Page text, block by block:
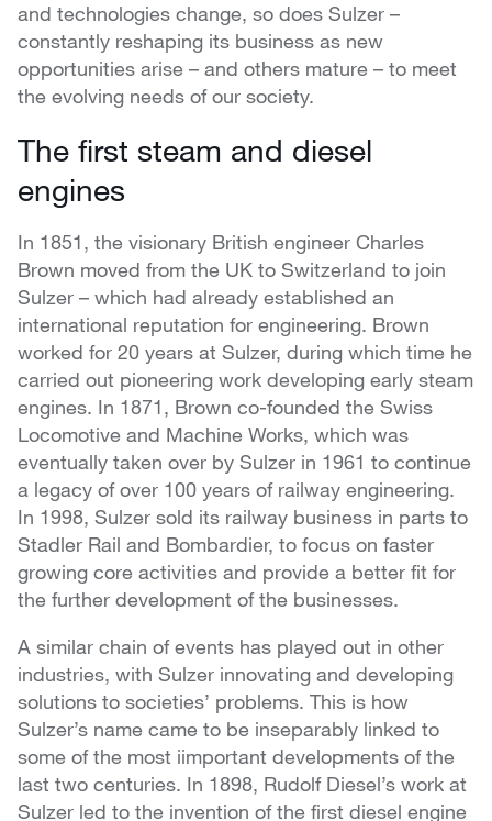
and technologies change, so does Sulzer –
constantly reshaping its business as new
opportunities arise – and others mature – to meet
the evolving needs of our society.
The first steam and diesel
engines
In 1851, the visionary British engineer Charles
Brown moved from the UK to Switzerland to join
Sulzer – which had already established an
international reputation for engineering. Brown
worked for 20 years at Sulzer, during which time he
carried out pioneering work developing early steam
engines. In 1871, Brown co-founded the Swiss
Locomotive and Machine Works, which was
eventually taken over by Sulzer in 1961 to continue
a legacy of over 100 years of railway engineering.
In 1998, Sulzer sold its railway business in parts to
Stadler Rail and Bombardier, to focus on faster
growing core activities and provide a better fit for
the further development of the businesses.
A similar chain of events has played out in other
industries, with Sulzer innovating and developing
solutions to societies’ problems. This is how
Sulzer’s name came to be inseparably linked to
some of the most iimportant developments of the
last two centuries. In 1898, Rudolf Diesel’s work at
Sulzer led to the invention of the first diesel engine